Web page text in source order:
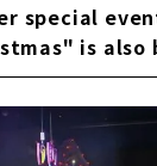
special
is also